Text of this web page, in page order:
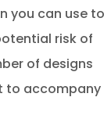
you can use to
risk of
of designs
to accompany